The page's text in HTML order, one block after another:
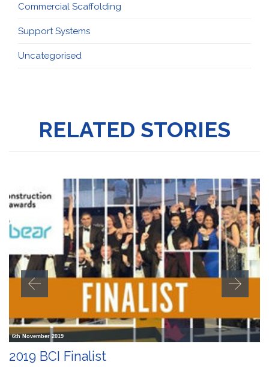
Commercial Scaffolding
Support Systems
Uncategorised
RELATED STORIES
6th November 2019
2019 BCI Finalist